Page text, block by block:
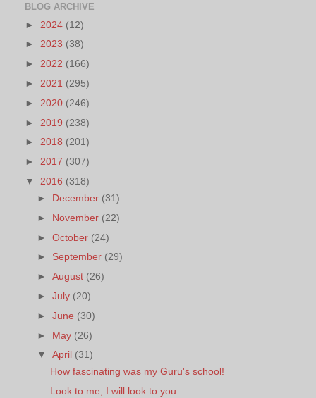
BLOG ARCHIVE
► 2024 (12)
► 2023 (38)
► 2022 (166)
► 2021 (295)
► 2020 (246)
► 2019 (238)
► 2018 (201)
► 2017 (307)
▼ 2016 (318)
► December (31)
► November (22)
►October (24)
► September (29)
►August (26)
►July (20)
►June (30)
► May (26)
▼April (31)
How fascinating was my Guru's school!
Look to me; I will look to you